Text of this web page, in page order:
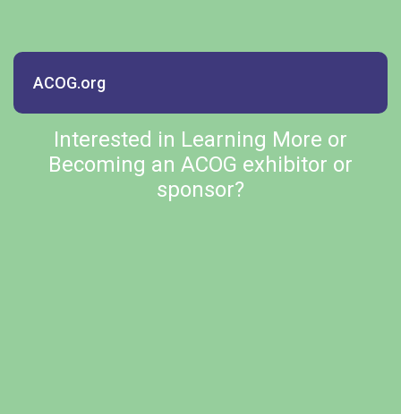
ACOG.org
Interested in Learning More or
Becoming an ACOG exhibitor or
sponsor?